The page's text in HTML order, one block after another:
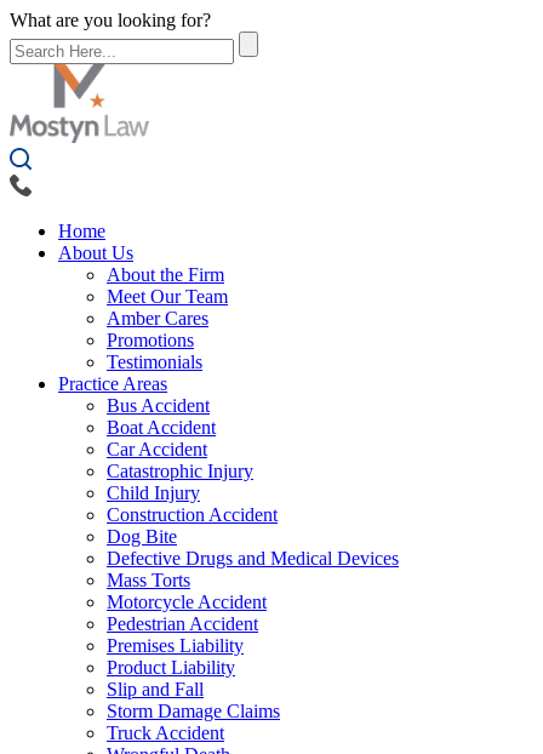
What are you looking for?
Home
About Us
About the Firm
Meet Our Team
Amber Cares
Promotions
Testimonials
Practice Areas
Bus Accident
Boat Accident
Car Accident
Catastrophic Injury
Child Injury
Construction Accident
Dog Bite
Defective Drugs and Medical Devices
Mass Torts
Motorcycle Accident
Pedestrian Accident
Premises Liability
Product Liability
Slip and Fall
Storm Damage Claims
Truck Accident